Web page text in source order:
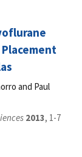
and Paul
2013, 1-7